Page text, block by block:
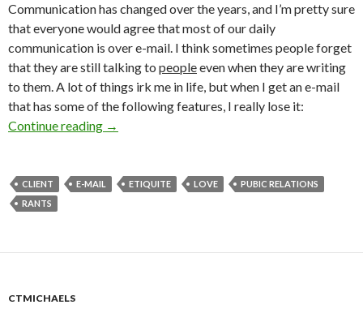
Communication has changed over the years, and I’m pretty sure
that everyone would agree that most of our daily
communication is over e-mail. I think sometimes people forget
that they are still talking to peopleeven when they are writing
to them. A lot of things irk me in life, but when I get an e-mail
that has some of the following features, I really lose it:
Continue reading →
CLIENT E-MAIL ETIQUITE LOVE
PUBIC RELATIONS
RANTS
CTMICHAELS